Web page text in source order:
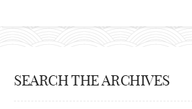
SEARCH THE ARCHIVES